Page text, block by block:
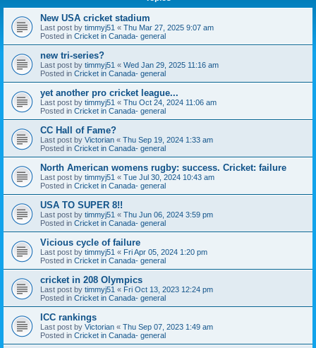
New USA cricket stadium
Last post by timmyj51 « Thu Mar 27, 2025 9:07 am
Posted in Cricket in Canada- general
new tri-series?
Last post by timmyj51 « Wed Jan 29, 2025 11:16 am
Posted in Cricket in Canada- general
yet another pro cricket league...
Last post by timmyj51 « Thu Oct 24, 2024 11:06 am
Posted in Cricket in Canada- general
CC Hall of Fame?
Last post by Victorian « Thu Sep 19, 2024 1:33 am
Posted in Cricket in Canada- general
North American womens rugby: success. Cricket: failure
Last post by timmyj51 « Tue Jul 30, 2024 10:43 am
Posted in Cricket in Canada- general
USA TO SUPER 8!!
Last post by timmyj51 « Thu Jun 06, 2024 3:59 pm
Posted in Cricket in Canada- general
Vicious cycle of failure
Last post by timmyj51 « Fri Apr 05, 2024 1:20 pm
Posted in Cricket in Canada- general
cricket in 208 Olympics
Last post by timmyj51 « Fri Oct 13, 2023 12:24 pm
Posted in Cricket in Canada- general
ICC rankings
Last post by Victorian « Thu Sep 07, 2023 1:49 am
Posted in Cricket in Canada- general